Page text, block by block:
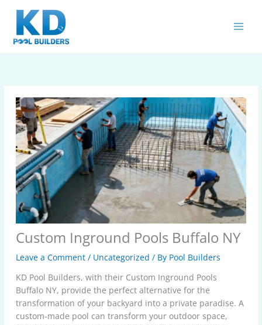
content
Custom Inground Pools Buffalo NY
Leave a Comment / Uncategorized / By Pool Builders
KD Pool Builders, with their Custom Inground Pools
Buffalo NY, provide the perfect alternative for the
transformation of your backyard into a private paradise. A
custom-made pool can transform your outdoor space,